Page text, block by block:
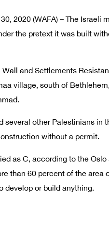
2020 (WAFA) – The
the pretext it was built
and Settlements
village, south of
several other Palestinians in
without a permit.
as C, according to the
than 60 percent of the area
develop or build anything.